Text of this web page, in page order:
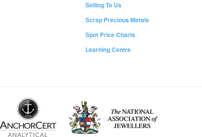
Selling To Us
Scrap Precious Metals
Spot Price Charts
Learning Centre